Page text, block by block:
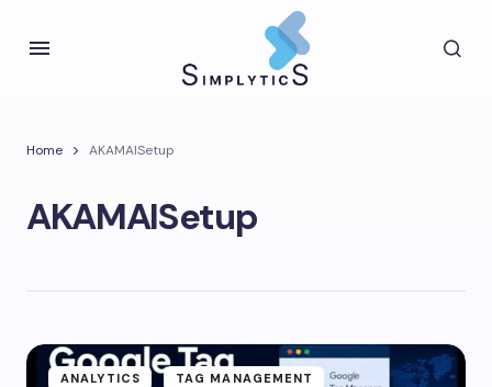
Home AKAMAISetup
AKAMAISetup
ANALYTICS TAG MANAGEMENT